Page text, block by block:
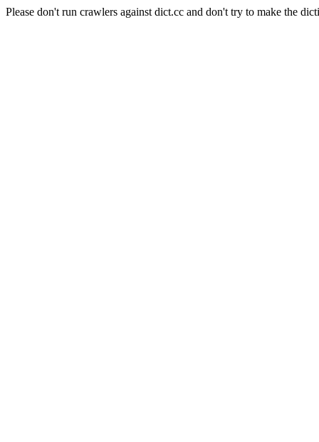
Please don't run crawlers against dict.cc and don't try to make the